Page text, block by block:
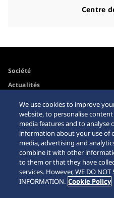
Centre
Société
Actualités
Accessibilité
Conditions d’utilisation
We use cookies to improve
website, to personalise
media features and to analyse
information about your use of
media, advertising and
combine it with other
to them or that they have
services. However, WE DO NOT
INFORMATION. Cookie Policy